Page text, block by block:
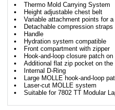
Thermo Mold Carrying System
Height adjustable chest belt
Variable attachment points for
Detachable compression straps
Handle
Hydration system compatible
Front compartment with zipper
Hook-and-loop closure patch
Additional flat zip pocket on the
Internal D-Ring
Large MOLLE hook-and-loop
Laser-cut MOLLE system
Suitable for 7802 TT Modular